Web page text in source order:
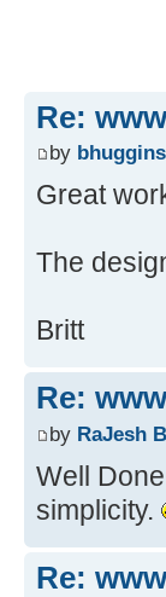
Re:
by bhuggins
Great
The
Britt
Re:
by RaJesh
Well
simplicity.
Re: